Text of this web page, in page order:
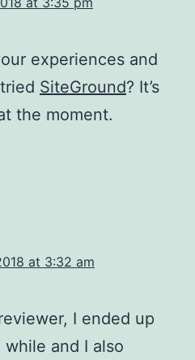
experiences and
SiteGround? It’s
the moment.
at 3:32 am
I ended up
and I also